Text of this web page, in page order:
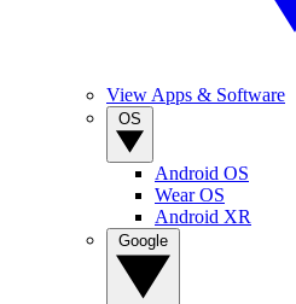
View Apps & Software
Android OS
Wear OS
Android XR